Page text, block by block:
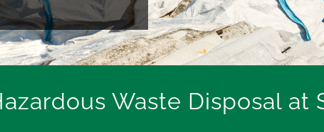
Waste Disposal at